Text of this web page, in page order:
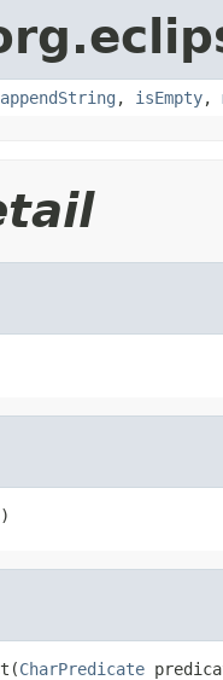
appendString , isEmpty,
CharPredicate